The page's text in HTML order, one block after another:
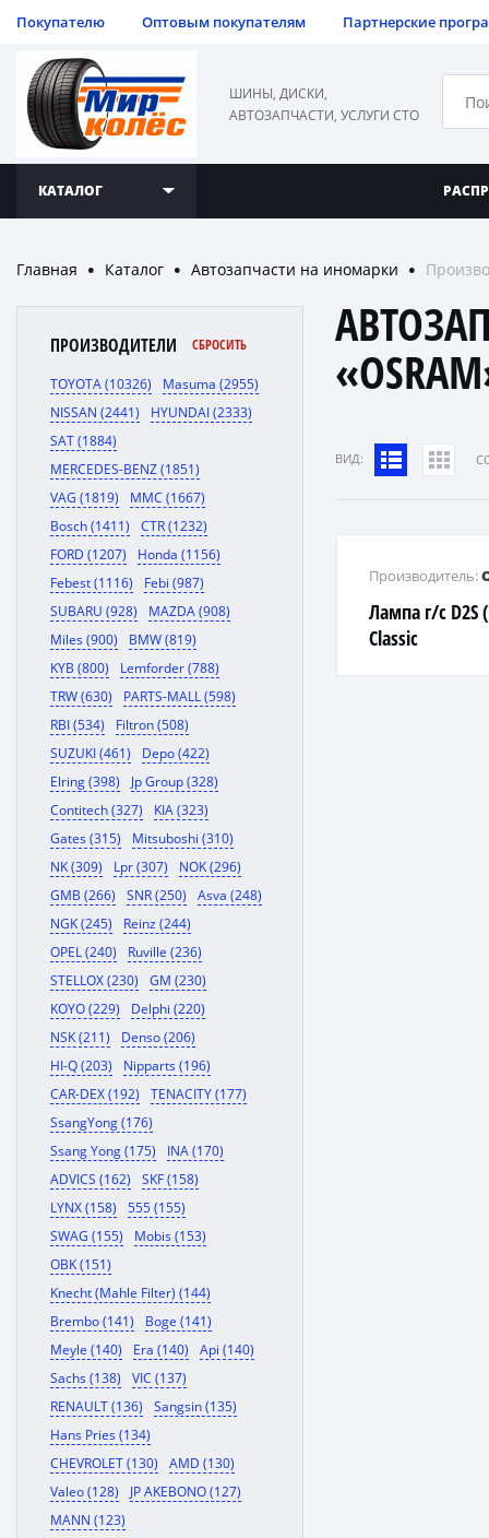
Покупателю Оптовым покупателям Партнерские
ШИНЫ, ДИСКИ,
АВТОЗАПЧАСТИ, УСЛУГИ СТО
КАТАЛОГ
Главная ● Каталог ● Автозапчасти на иномарки ●
ПРОИЗВОДИТЕЛИ СБРОСИТЬ
TOYOTA (10326)
Masuma (2955)
NISSAN (2441)
HYUNDAI (2333)
SAT (1884)
MERCEDES-BENZ (1851)
VAG (1819)
MMC (1667)
Bosch (1411)
CTR (1232)
FORD (1207)
Honda (1156)
Febest (1116)
Febi (987)
SUBARU (928)
MAZDA (908)
Miles (900)
BMW (819)
KYB (800)
Lemforder (788)
TRW (630)
PARTS-MALL (598)
RBI (534)
Filtron (508)
SUZUKI (461)
Depo (422)
Elring (398)
Jp Group (328)
Contitech (327)
KIA (323)
Gates (315)
Mitsuboshi (310)
NK (309)
Lpr (307)
NOK (296)
GMB (266)
SNR (250)
Asva (248)
NGK (245)
Reinz (244)
OPEL (240)
Ruville (236)
STELLOX (230)
GM (230)
KOYO (229)
Delphi (220)
NSK (211)
Denso (206)
HI-Q (203)
Nipparts (196)
CAR-DEX (192)
TENACITY (177)
SsangYong (176)
Ssang Yong (175)
INA (170)
ADVICS (162)
SKF (158)
LYNX (158)
555 (155)
SWAG (155)
Mobis (153)
OBK (151)
Knecht (Mahle Filter) (144)
Brembo (141)
Boge (141)
Meyle (140)
Era (140)
Api (140)
Sachs (138)
VIC (137)
RENAULT (136)
Sangsin (135)
Hans Pries (134)
CHEVROLET (130)
AMD (130)
Valeo (128)
JP AKEBONO (127)
MANN (123)
ВИД:
Лампа г/с D2S
Classic
Производитель: